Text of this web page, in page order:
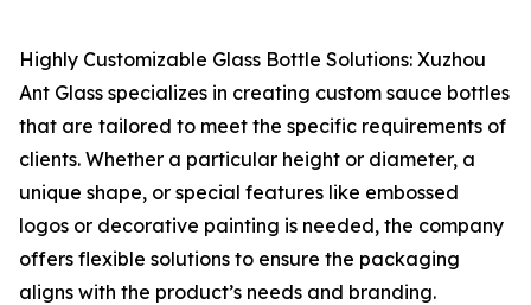
Highly Customizable Glass Bottle Solutions: Xuzhou
Ant Glass specializes in creating custom sauce bottles
that are tailored to meet the specific requirements of
clients. Whether a particular height or diameter, a
unique shape, or special features like embossed
logos or decorative painting is needed, the company
offers flexible solutions to ensure the packaging
aligns with the product’s needs and branding.